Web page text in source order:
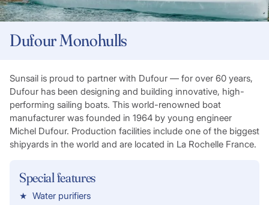
Dufour Monohulls
Sunsail is proud to partner with Dufour — for over 60 years,
Dufour has been designing and building innovative, high-
performing sailing boats. This world-renowned boat
manufacturer was founded in 1964 by young engineer
Michel Dufour. Production facilities include one of the biggest
shipyards in the world and are located in La Rochelle France.
Special features
Water purifiers